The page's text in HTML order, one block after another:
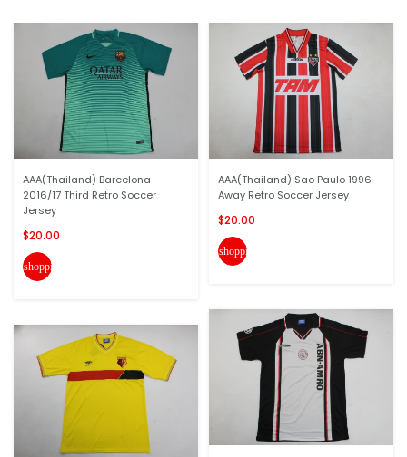
AAA(Thailand) Barcelona
2016/17 Third Retro Soccer
Jersey
$20.00
shopping_cart
AAA(Thailand) Sao Paulo 1996
Away Retro Soccer Jersey
$20.00
shopping_cart